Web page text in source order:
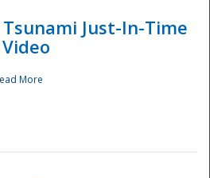
Tsunami Just-In-Time
More